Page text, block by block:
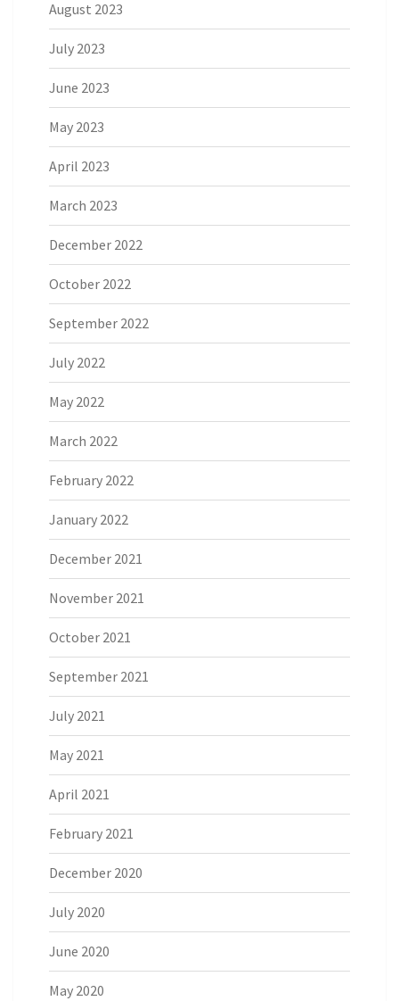
August 2023
July 2023
June 2023
May 2023
April 2023
March 2023
December 2022
October 2022
September 2022
July 2022
May 2022
March 2022
February 2022
January 2022
December 2021
November 2021
October 2021
September 2021
July 2021
May 2021
April 2021
February 2021
December 2020
July 2020
June 2020
May 2020